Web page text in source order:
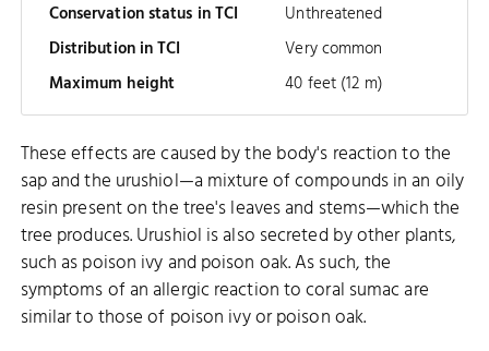
Conservation status in TCI
Unthreatened
Distribution in TCI
Very common
Maximum height
40 feet (12 m)
These effects are caused by the body's reaction to the
sap and the urushiol—a mixture of compounds in an oily
resin present on the tree's leaves and stems—which the
tree produces. Urushiol is also secreted by other plants,
such as poison ivy and poison oak. As such, the
symptoms of an allergic reaction to coral sumac are
similar to those of poison ivy or poison oak.